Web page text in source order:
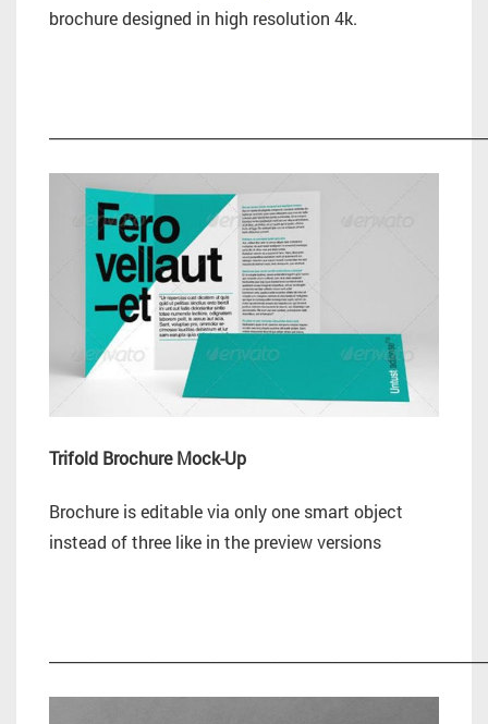
brochure designed in high resolution 4k.
Trifold Brochure Mock-Up
Brochure is editable via only one smart object
instead of three like in the preview versions